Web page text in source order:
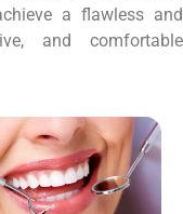
a flawless and
and comfortable